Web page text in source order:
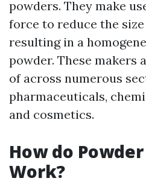
powders. They make
force to reduce the
resulting in a
powder. These makers
of across numerous
pharmaceuticals,
and cosmetics.
How do
Work?